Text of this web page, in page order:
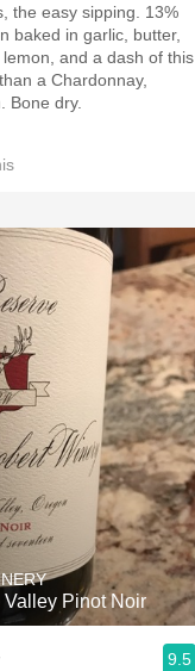
the easy sipping. 13%
baked in garlic, butter,
and a dash of this
a Chardonnay,
Bone dry.
Valley Pinot Noir
9.5